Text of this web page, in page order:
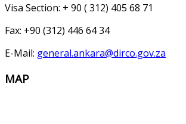
Visa Section: + 90 ( 312) 405 68 71
Fax: +90 (312) 446 64 34
E-Mail: general.ankara@dirco.gov.za
MAP